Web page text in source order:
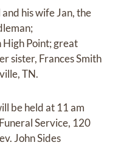
his wife Jan, the
Point; great
sister, Frances Smith
TN.
be held at 11 am
Service, 120
John Sides